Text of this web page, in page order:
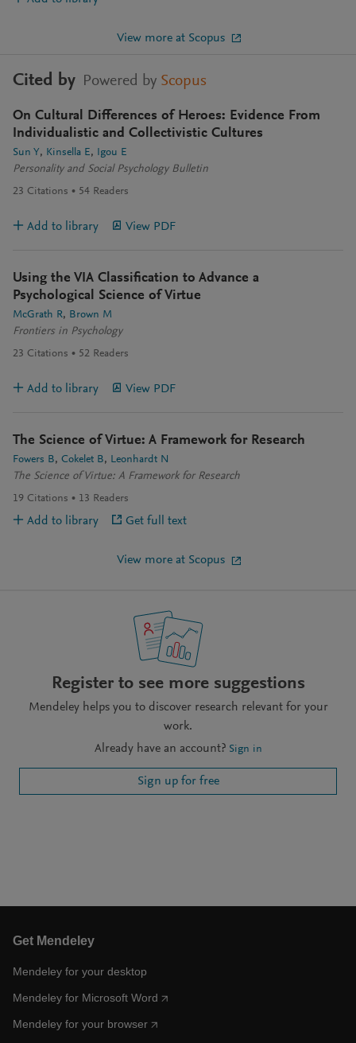
View more at Scopus
Cited by Powered by Scopus
On Cultural Differences of Heroes: Evidence From
Individualistic and Collectivistic Cultures
Sun Y Kinsella E
Igou E
Personality and Social Psychology Bulletin
23 Citations 54 Readers
Add to library View PDF
Using the VIA Classification to Advance a
Psychological Science of Virtue
McGrath R
Brown M
Frontiers in Psychology
23 Citations 52 Readers
Add to library View PDF
The Science of Virtue: A Framework for Research
Fowers B Cokelet B
Leonhardt N
The Science of Virtue: A Framework for Research
19 Citations 13 Readers
Add to library Get full text
View more at Scopus
Register to see more suggestions
Mendeley helps you to discover research relevant for your
work.
Already have an account? Sign in
Sign up for free
Get Mendeley
Mendeley for your desktop
Mendeley for Microsoft Word
Mendeley for your browser